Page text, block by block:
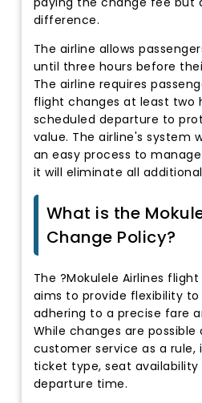
difference.
The airline allows
until three hours before
The airline requires
flight changes at least two
scheduled departure to
value. The airline's system
an easy process to
it will eliminate all
What is the
Change Policy?
The ?Mokulele Airlines
aims to provide flexibility to
adhering to a precise fare
While changes are
customer service as a rule,
ticket type, seat
departure time.